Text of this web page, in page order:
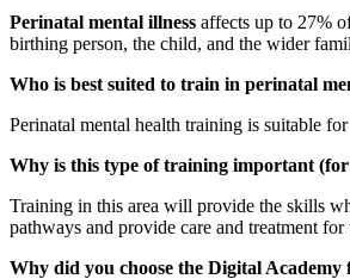
Perinatal mental illness affects up to 27%
birthing person, the child, and the wider
Who is best suited to train in perinatal
Perinatal mental health training is suitable
Why is this type of training important
Training in this area will provide the skills
pathways and provide care and treatment
Why did you choose the Digital